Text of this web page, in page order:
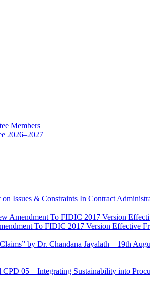
Members
2026–2027
Issues & Constraints In Contract
To FIDIC 2017 Version Effective
by Dr. Chandana Jayalath – 19th
05 – Integrating Sustainability into